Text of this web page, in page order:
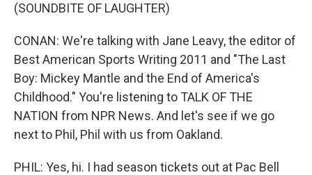
(SOUNDBITE OF LAUGHTER)
CONAN: We're talking with Jane Leavy, the editor of
Best American Sports Writing 2011 and "The Last
Boy: Mickey Mantle and the End of America's
Childhood." You're listening to TALK OF THE
NATION from NPR News. And let's see if we go
next to Phil, Phil with us from Oakland.
PHIL: Yes, hi. I had season tickets out at Pac Bell